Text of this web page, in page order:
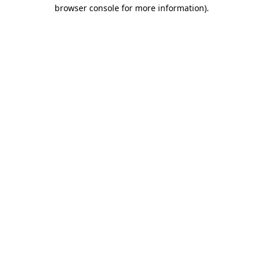
browser console for more information).